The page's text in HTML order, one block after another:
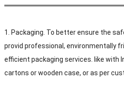
1. Packaging. To better ensure the
provid professional, environmentally
efficient packaging services. like with
cartons or wooden case, or as per